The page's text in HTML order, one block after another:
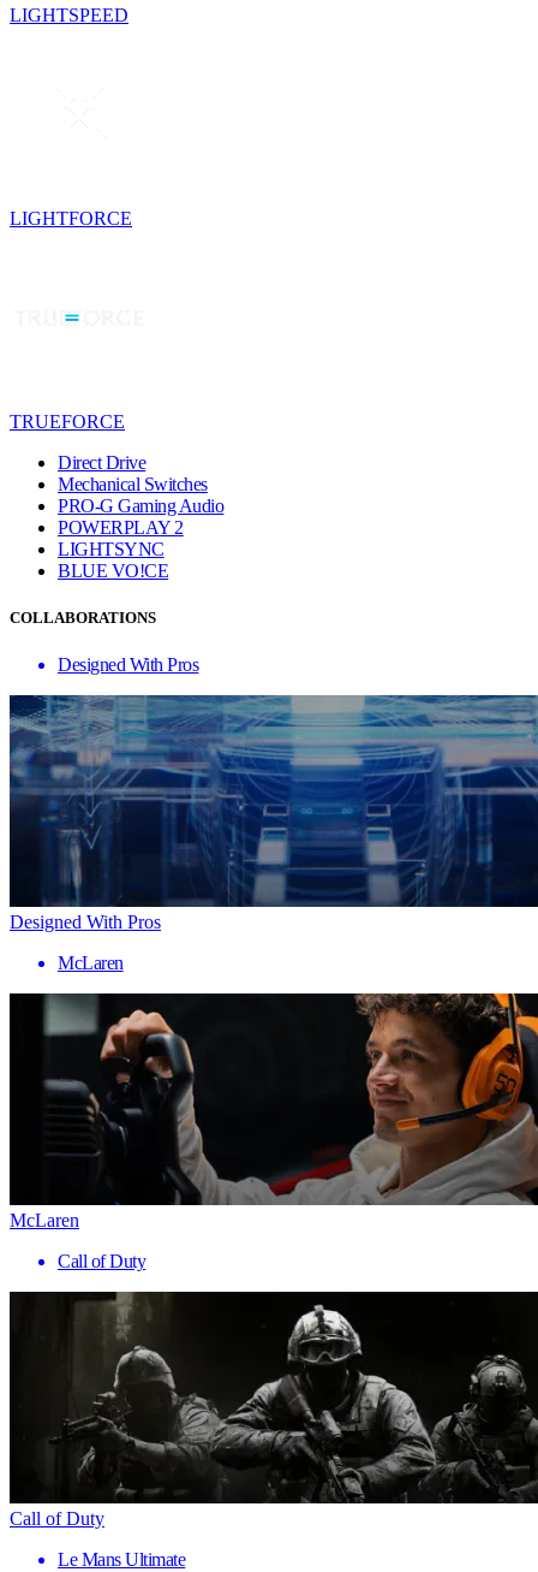
LIGHTSPEED
LIGHTFORCE
TRUEFORCE
Direct Drive
Mechanical Switches
PRO-G Gaming Audio
POWERPLAY 2
LIGHTSYNC
BLUE VO!CE
COLLABORATIONS
Designed With Pros
Designed With Pros
McLaren
McLaren
Call of Duty
Call of Duty
Le Mans Ultimate